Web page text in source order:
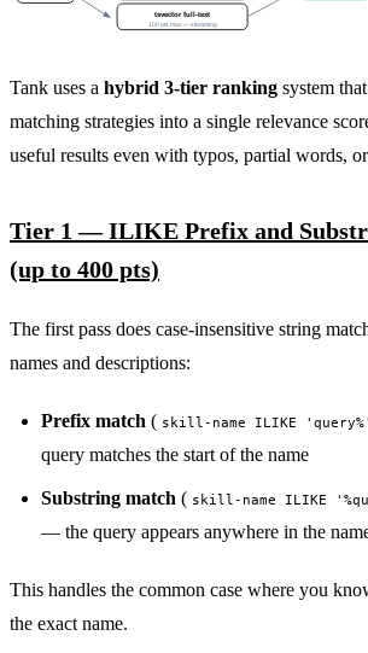
tsvector full-text
100 pts max — stemming
Tank uses a hybrid 3-tier ranking system
matching strategies into a single relevance
useful results even with typos, partial words,
Tier 1 — ILIKE Prefix and
(up to 400 pts)
The first pass does case-insensitive string
names and descriptions:
Prefix match ( skill-name ILIKE 'query%'
query matches the start of the name
Substring match ( skill-name ILIKE
— the query appears anywhere in the
This handles the common case where you
the exact name.